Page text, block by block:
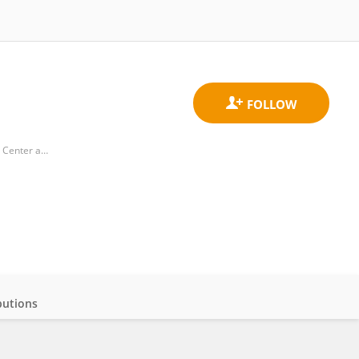
Department of Diagnostic and Biomedical Sciences, School of Dentistry, University of Texas Health Science Center at Houston